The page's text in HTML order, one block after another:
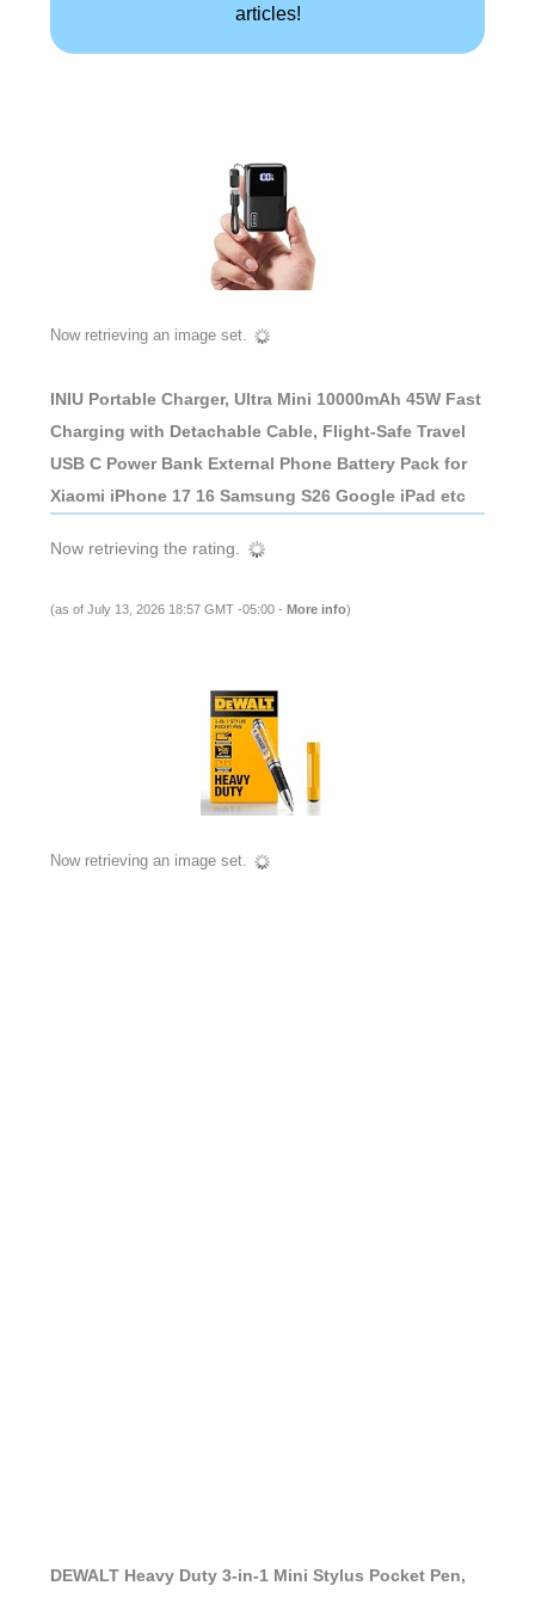
articles!
Now retrieving an image set.
INIU Portable Charger, Ultra Mini 10000mAh 45W Fast
Charging with Detachable Cable, Flight-Safe Travel
USB C Power Bank External Phone Battery Pack for
Xiaomi iPhone 17 16 Samsung S26 Google iPad etc
Now retrieving the rating.
(as of July 13, 2026 18:57 GMT -05:00 - More info)
Now retrieving an image set.
DEWALT Heavy Duty 3-in-1 Mini Stylus Pocket Pen,